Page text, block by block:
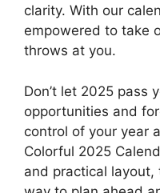
clarity. With our
empowered to take
throws at you.
Don’t let 2025 pass
opportunities and
control of your year
Colorful 2025
and practical